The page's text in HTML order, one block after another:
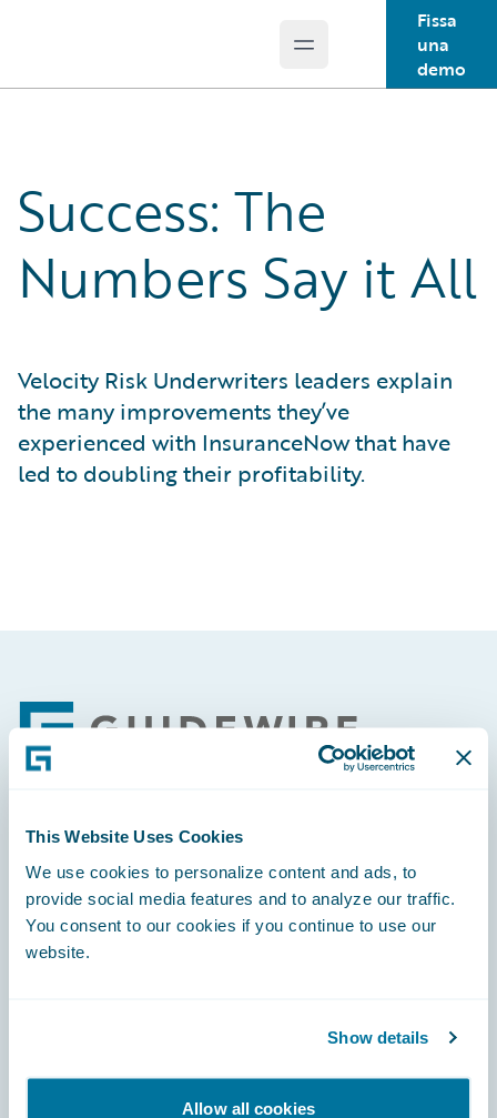
This Website Uses Cookies
We use cookies to personalize content and ads, to
provide social media features and to analyze our traffic.
You consent to our cookies if you continue to use our
website.
Show details
Allow all cookies
Open main menu
Fissa
una
demo
Success: The
Numbers Say it All
Velocity Risk Underwriters leaders explain
the many improvements they’ve
experienced with InsuranceNow that have
led to doubling their profitability.
Footer
Engage, Innovate, Grow Efficiently